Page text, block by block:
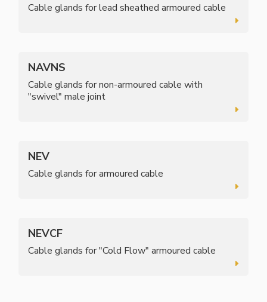
Cable glands for lead sheathed armoured cable
NAVNS
Cable glands for non-armoured cable with
"swivel" male joint
NEV
Cable glands for armoured cable
NEVCF
Cable glands for "Cold Flow" armoured cable